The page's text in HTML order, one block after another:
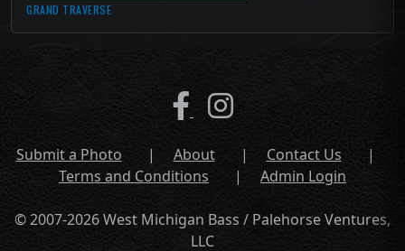
GRAND TRAVERSE
Submit a Photo | About | Contact Us
|
Terms and Conditions
| Admin Login
© 2007-2026 West Michigan Bass / Palehorse Ventures,
LLC